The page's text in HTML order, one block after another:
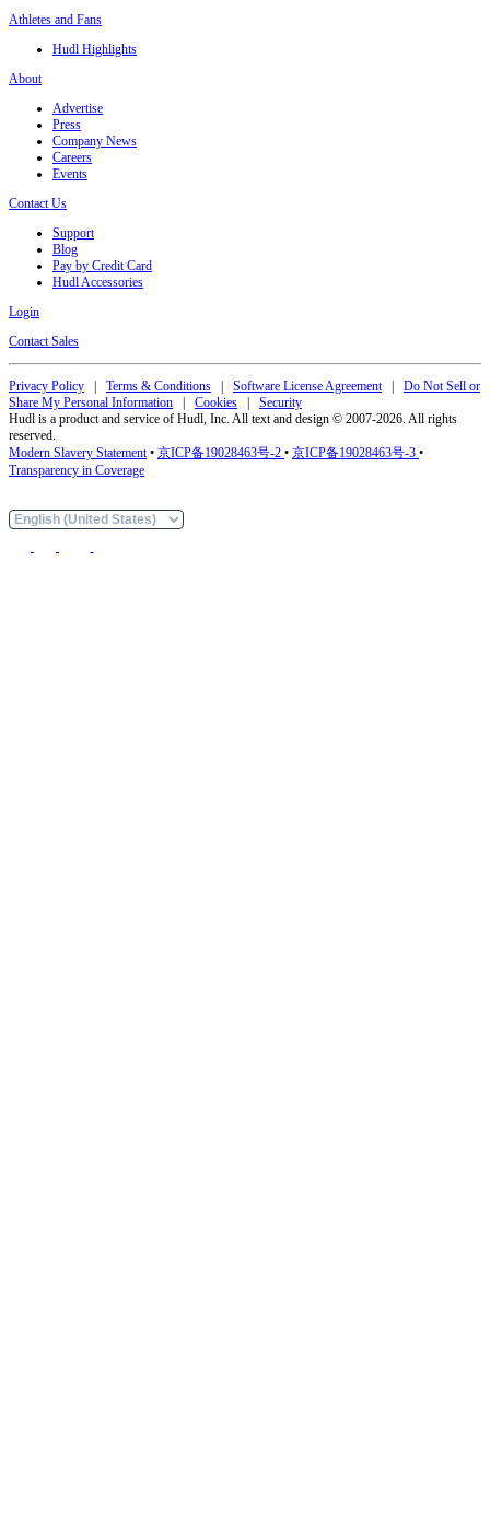
Athletes and Fans
Hudl Highlights
About
Advertise
Press
Company News
Careers
Events
Contact Us
Support
Blog
Pay by Credit Card
Hudl Accessories
Login
Contact Sales
Privacy Policy Terms & Conditions Software License Agreement| Do Not Sell or
Share My Personal Information
Cookies
Security
Hudl is a product and service of Hudl, Inc. All text and design © 2007-2026. All rights
reserved.
Modern Slavery Statement• 京ICP备19028463号-2 • 京ICP备19028463号-3 •
Transparency in Coverage